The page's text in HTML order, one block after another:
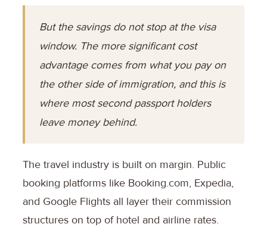
But the savings do not stop at the visa
window. The more significant cost
advantage comes from what you pay on
the other side of immigration, and this is
where most second passport holders
leave money behind.
The travel industry is built on margin. Public
booking platforms like Booking.com, Expedia,
and Google Flights all layer their commission
structures on top of hotel and airline rates.